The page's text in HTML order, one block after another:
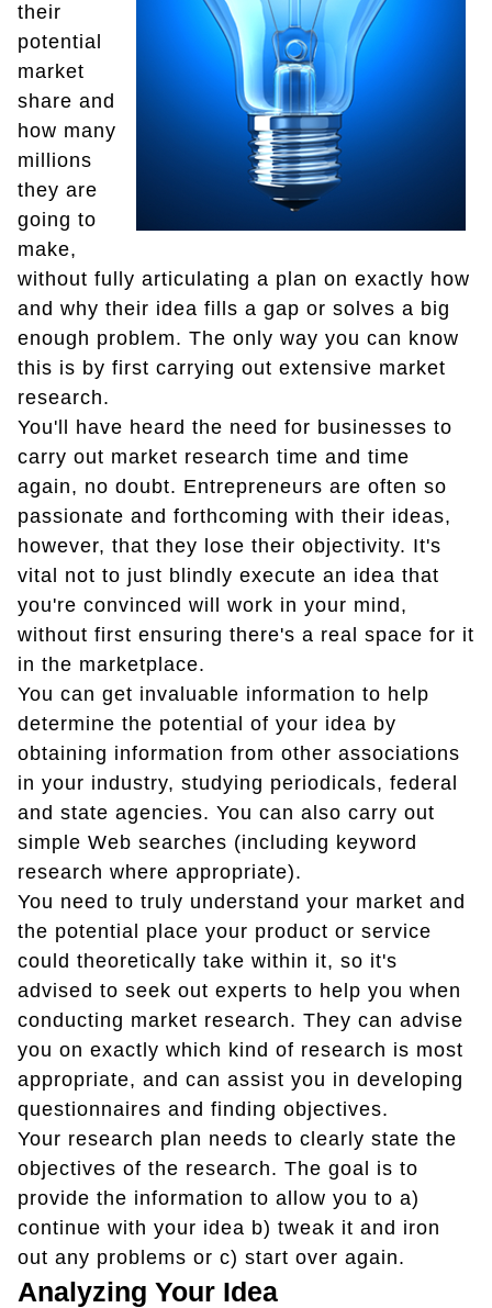
their
potential
market
share and
how many
millions
they are
going to
make,
without fully articulating a plan on exactly how
and why their idea fills a gap or solves a big
enough problem. The only way you can know
this is by first carrying out extensive market
research.
You'll have heard the need for businesses to
carry out market research time and time
again, no doubt. Entrepreneurs are often so
passionate and forthcoming with their ideas,
however, that they lose their objectivity. It's
vital not to just blindly execute an idea that
you're convinced will work in your mind,
without first ensuring there's a real space for it
in the marketplace.
You can get invaluable information to help
determine the potential of your idea by
obtaining information from other associations
in your industry, studying periodicals, federal
and state agencies. You can also carry out
simple Web searches (including keyword
research where appropriate).
You need to truly understand your market and
the potential place your product or service
could theoretically take within it, so it's
advised to seek out experts to help you when
conducting market research. They can advise
you on exactly which kind of research is most
appropriate, and can assist you in developing
questionnaires and finding objectives.
Your research plan needs to clearly state the
objectives of the research. The goal is to
provide the information to allow you to a)
continue with your idea b) tweak it and iron
out any problems or c) start over again.
Analyzing Your Idea